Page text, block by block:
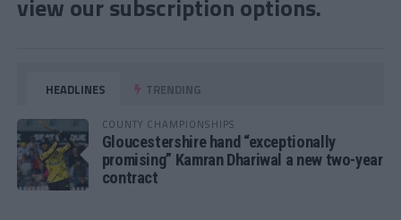
view our subscription options.
HEADLINES TRENDING
COUNTY CHAMPIONSHIPS
Gloucestershire hand “exceptionally
promising” Kamran Dhariwal a new two-year
contract